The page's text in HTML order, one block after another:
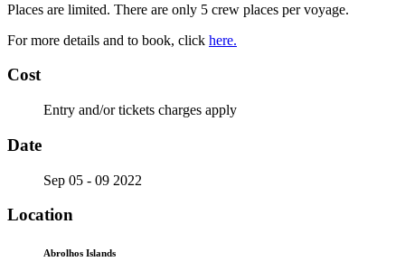
Places are limited. There are only 5 crew places per voyage.
For more details and to book, click here.
Cost
Entry and/or tickets charges apply
Date
Sep 05 - 09 2022
Location
Abrolhos Islands